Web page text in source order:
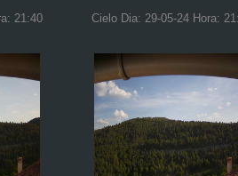
21:40 Cielo Dia: 29-05-24 Hora: